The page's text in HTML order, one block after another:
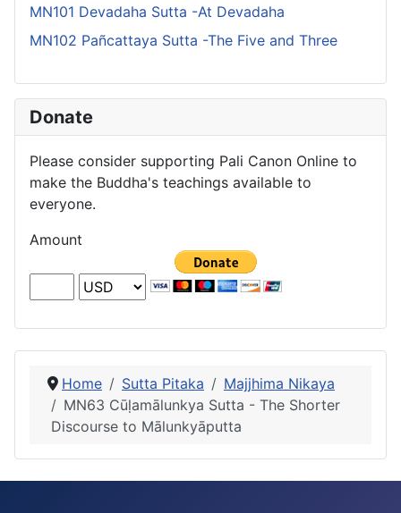
MN101 Devadaha Sutta -At Devadaha
MN102 Pañcattaya Sutta -The Five and Three
Donate
Please consider supporting Pali Canon Online to
make the Buddha's teachings available to
everyone.
Amount
Home Sutta Pitaka
Majjhima Nikaya
MN63 Cūḷamālunkya Sutta - The Shorter
Discourse to Mālunkyāputta